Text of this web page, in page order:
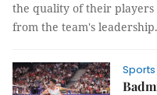
the quality of their
from the team's leadership.
Sports